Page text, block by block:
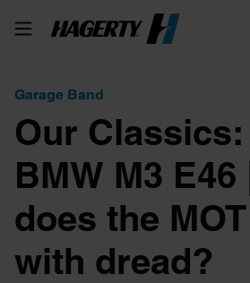
Garage Band
Our Classics:
BMW M3 E46
does the
with dread?